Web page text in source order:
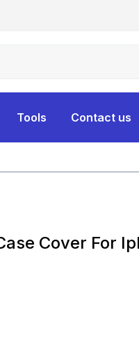
Tools Contact us
Cover For